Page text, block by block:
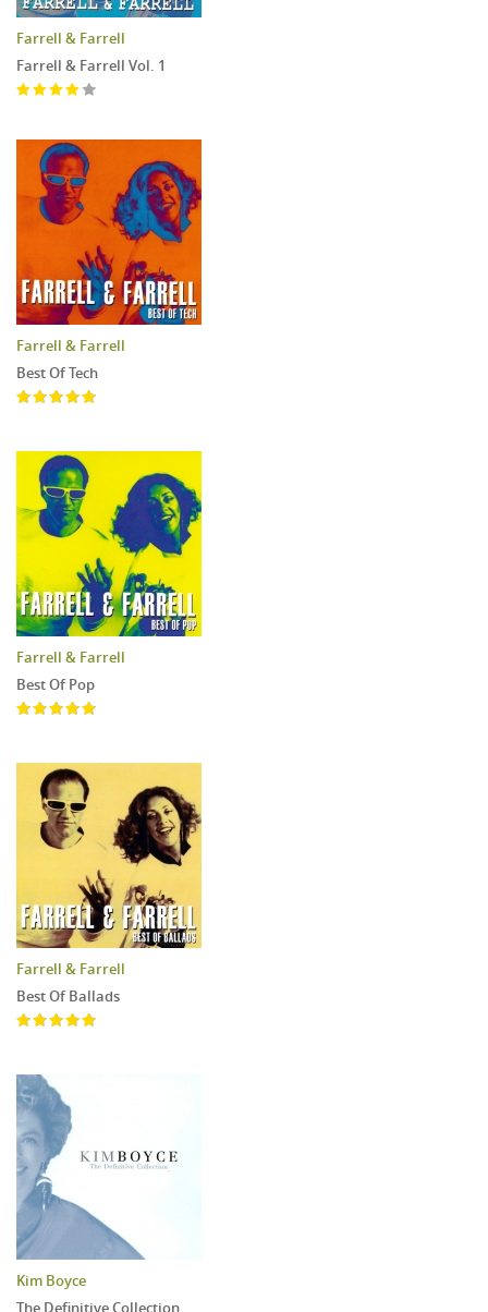
Farrell & Farrell
Farrell & Farrell Vol. 1
Farrell & Farrell
Best Of Tech
Farrell & Farrell
Best Of Pop
Farrell & Farrell
Best Of Ballads
Kim Boyce
The Definitive Collection